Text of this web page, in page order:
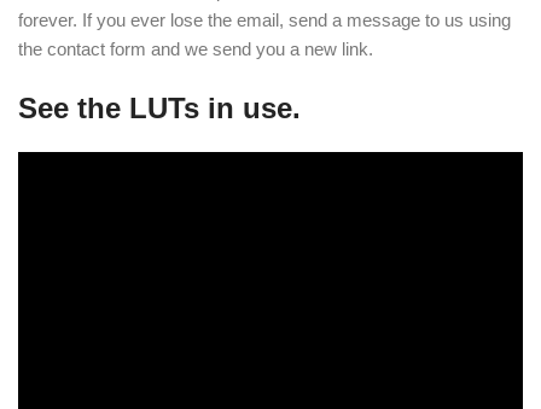
forever. If you ever lose the email, send a message to us using
the contact form and we send you a new link.
See the LUTs in use.